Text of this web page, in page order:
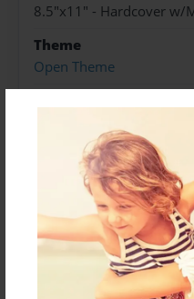
8.5"x11" - Hardcover w/
Theme
Open Theme
Preview Limit
436 pages
About Author